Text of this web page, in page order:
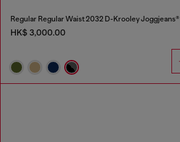
Regular Regular Waist 2032 D-Krooley Joggjeans®
HK$ 3,000.00